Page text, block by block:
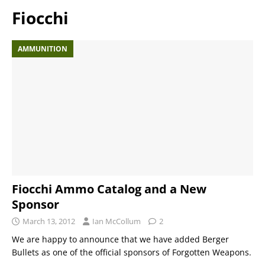
Fiocchi
AMMUNITION
Fiocchi Ammo Catalog and a New
Sponsor
March 13, 2012 Ian McCollum 2
We are happy to announce that we have added Berger
Bullets as one of the official sponsors of Forgotten Weapons.